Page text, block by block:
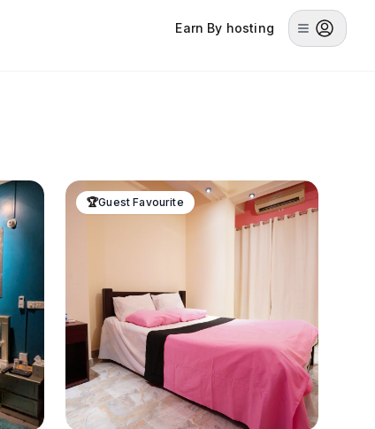
Earn By hosting
🏆Guest Favourite